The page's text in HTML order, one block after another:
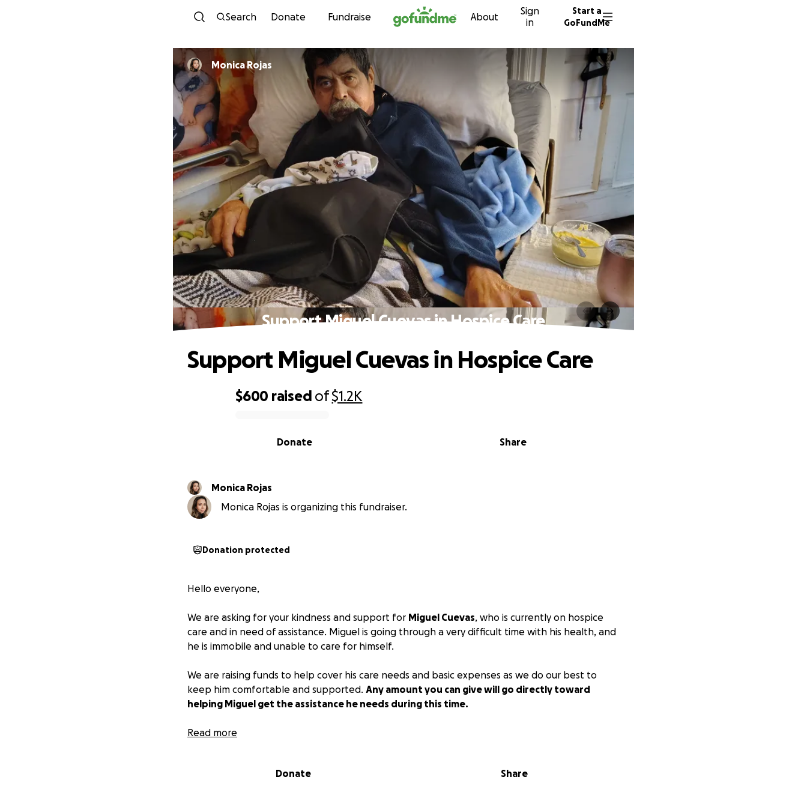
Skip to content
Search Donate Fundraise About
Sign
in
Start a
GoFundMe
Monica Rojas
Support Miguel Cuevas in Hospice Care
$600 raised of$1.2K
Share
Donate
Support Miguel Cuevas in Hospice Care
Monica Rojas
Monica Rojas is organizing this fundraiser.
Donation protected
Hello everyone,
We are asking for your kindness and support for Miguel Cuevas, who is currently on hospice
care and in need of assistance. Miguel is going through a very difficult time with his health, and
he is immobile and unable to care for himself.
We are raising funds to help cover his care needs and basic expenses as we do our best to
keep him comfortable and supported. Any amount you can give will go directly toward
helping Miguel get the assistance he needs during this time.
Your donations, prayers, and shares mean so much to our family. Thank you for your love,
❤️ Please consider donating or sharing to help Miguel and his family.
Read more
Donate Share